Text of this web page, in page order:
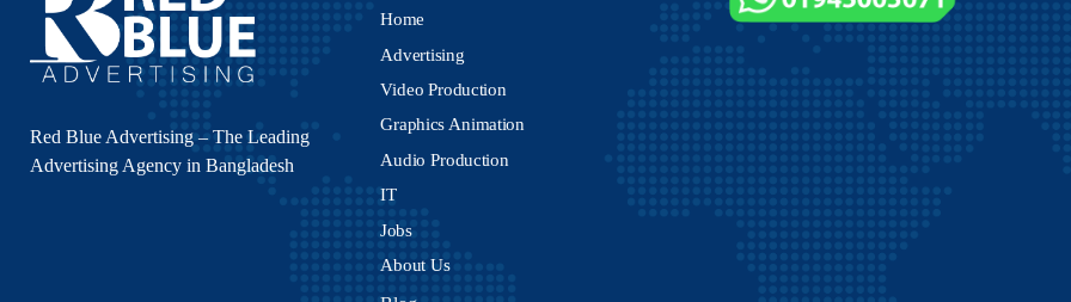
Red Blue Advertising – The Leading
Advertising Agency in Bangladesh
Home
Advertising
Video Production
Graphics Animation
Audio Production
IT
Jobs
About Us